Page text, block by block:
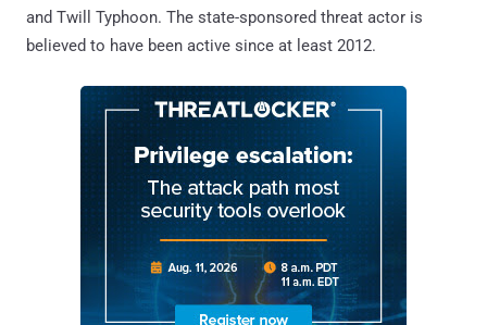
and Twill Typhoon. The state-sponsored threat actor is
believed to have been active since at least 2012.